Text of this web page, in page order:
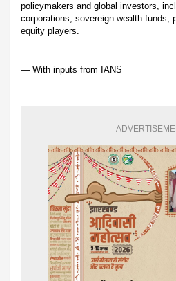
policymakers and global investors,
corporations, sovereign wealth funds,
equity players.
— With inputs from IANS